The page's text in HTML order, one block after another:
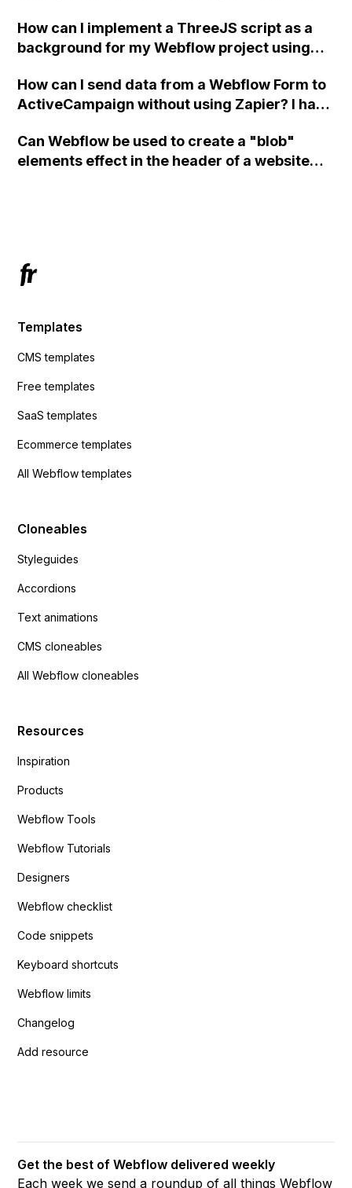
How can I implement a ThreeJS script as a
background for my Webflow project using
How can I send data from a Webflow Form to
ActiveCampaign without using Zapier? I have
action URL, similar to Mailchimp but it
redirects me to the admin area of
Can Webflow be used to create a "blob"
elements effect in the header of a website
Templates
CMS templates
Free templates
SaaS templates
Ecommerce templates
All Webflow templates
Cloneables
Styleguides
Accordions
Text animations
CMS cloneables
All Webflow cloneables
Resources
Inspiration
Products
Webflow Tools
Webflow Tutorials
Designers
Webflow checklist
Code snippets
Keyboard shortcuts
Webflow limits
Changelog
Add resource
Get the best of Webflow delivered weekly
Each week we send a roundup of all things Webflow